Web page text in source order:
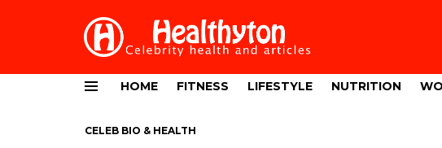
HOME FITNESS LIFESTYLE NUTRITION
CELEB BIO & HEALTH